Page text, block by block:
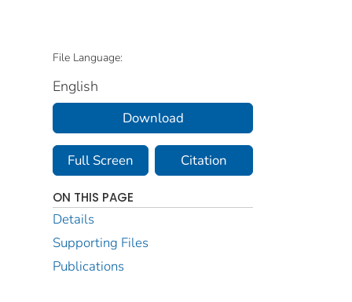
File Language:
English
Download
Full Screen Citation
ON THIS PAGE
Details
Supporting Files
Publications